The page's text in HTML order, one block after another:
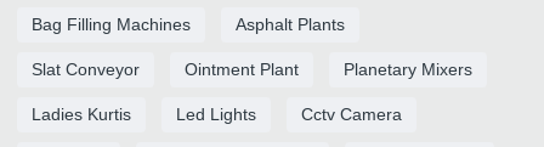
Bag Filling Machines Asphalt Plants
Slat Conveyor Ointment Plant Planetary Mixers
Ladies Kurtis Led Lights Cctv Camera